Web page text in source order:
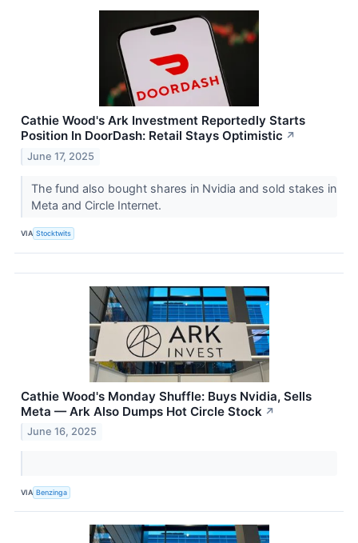
Cathie Wood's Ark Investment Reportedly Starts
Position In DoorDash: Retail Stays Optimistic ↗
June 17, 2025
The fund also bought shares in Nvidia and sold stakes in
Meta and Circle Internet.
VIA Stocktwits
Cathie Wood's Monday Shuffle: Buys Nvidia, Sells
Meta — Ark Also Dumps Hot Circle Stock ↗
June 16, 2025
VIA Benzinga